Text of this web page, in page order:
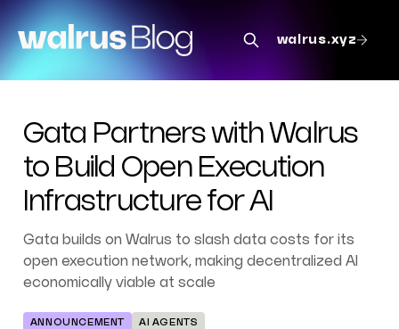
walrus.xyz
Gata Partners with Walrus
to Build Open Execution
Infrastructure for AI
Gata builds on Walrus to slash data costs for its
open execution network, making decentralized AI
economically viable at scale
ANNOUNCEMENT AI AGENTS